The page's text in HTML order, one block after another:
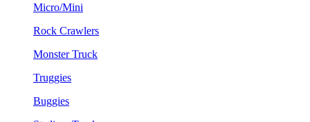
Micro/Mini
Rock Crawlers
Monster Truck
Truggies
Buggies